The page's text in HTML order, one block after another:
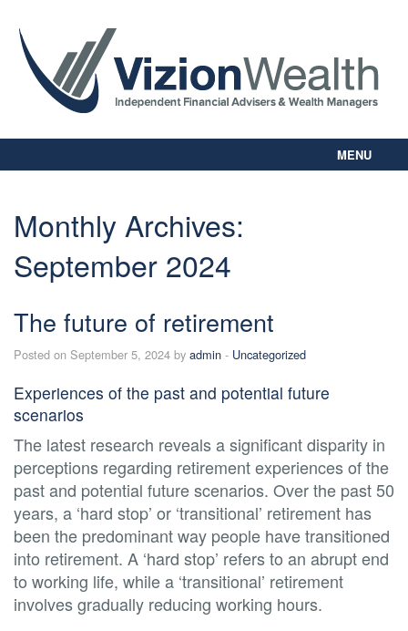
MENU
Our Way
Personal Planning
Business Planning
Contact Us
Client Login
Monthly Archives:
September 2024
The future of retirement
Posted on September 5, 2024 by admin - Uncategorized
Experiences of the past and potential future
scenarios
The latest research reveals a significant disparity in
perceptions regarding retirement experiences of the
past and potential future scenarios. Over the past 50
years, a ‘hard stop’ or ‘transitional’ retirement has
been the predominant way people have transitioned
into retirement. A ‘hard stop’ refers to an abrupt end
to working life, while a ‘transitional’ retirement
involves gradually reducing working hours.